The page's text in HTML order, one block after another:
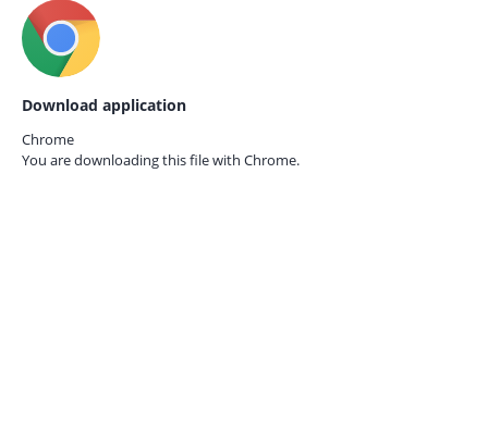
Download application
Chrome
You are downloading this file with Chrome.